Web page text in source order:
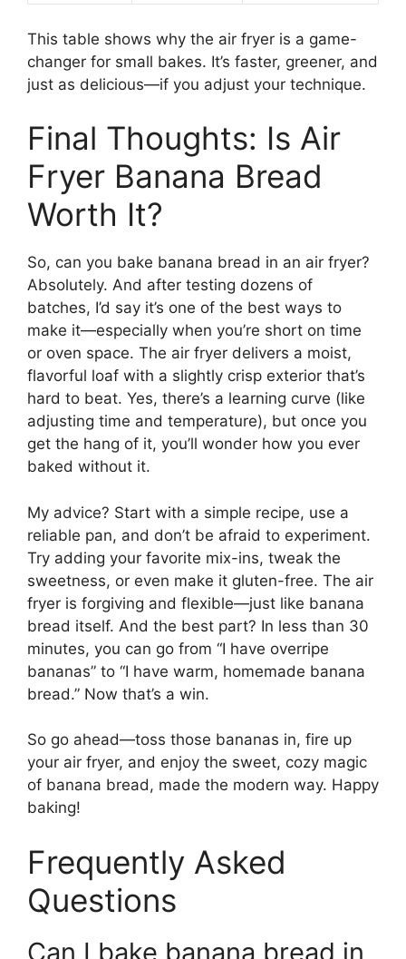
This table shows why the air fryer is a game-
changer for small bakes. It’s faster, greener, and
just as delicious—if you adjust your technique.
Final Thoughts: Is Air
Fryer Banana Bread
Worth It?
So, can you bake banana bread in an air fryer?
Absolutely. And after testing dozens of
batches, I’d say it’s one of the best ways to
make it—especially when you’re short on time
or oven space. The air fryer delivers a moist,
flavorful loaf with a slightly crisp exterior that’s
hard to beat. Yes, there’s a learning curve (like
adjusting time and temperature), but once you
get the hang of it, you’ll wonder how you ever
baked without it.
My advice? Start with a simple recipe, use a
reliable pan, and don’t be afraid to experiment.
Try adding your favorite mix-ins, tweak the
sweetness, or even make it gluten-free. The air
fryer is forgiving and flexible—just like banana
bread itself. And the best part? In less than 30
minutes, you can go from “I have overripe
bananas” to “I have warm, homemade banana
bread.” Now that’s a win.
So go ahead—toss those bananas in, fire up
your air fryer, and enjoy the sweet, cozy magic
of banana bread, made the modern way. Happy
baking!
Frequently Asked
Questions
Can I bake banana bread in